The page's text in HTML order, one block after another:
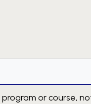
or course,